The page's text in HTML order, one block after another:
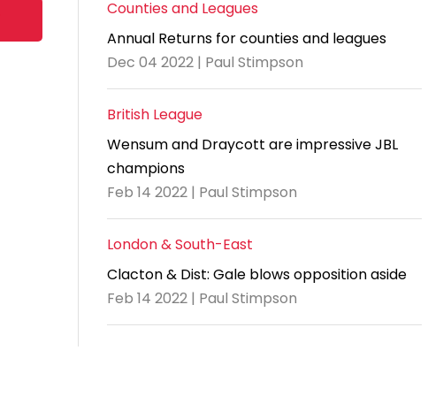
Counties and Leagues
Annual Returns for counties and leagues
Dec 04 2022 | Paul Stimpson
British League
Wensum and Draycott are impressive JBL
champions
Feb 14 2022 | Paul Stimpson
London & South-East
Clacton & Dist: Gale blows opposition aside
Feb 14 2022 | Paul Stimpson